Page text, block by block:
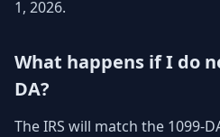
1, 2026.
What happens if I do
DA?
The IRS will match the 1099-